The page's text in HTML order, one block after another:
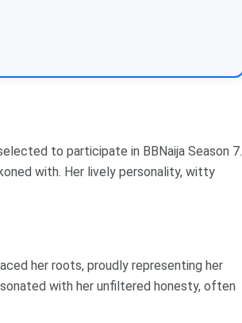
to participate in BBNaija Season 7.
with. Her lively personality, witty
her roots, proudly representing her
with her unfiltered honesty, often